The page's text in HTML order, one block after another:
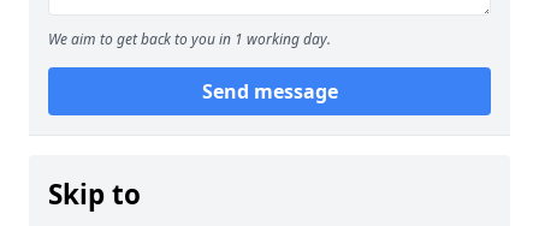
We aim to get back to you in 1 working day.
Send message
Skip to